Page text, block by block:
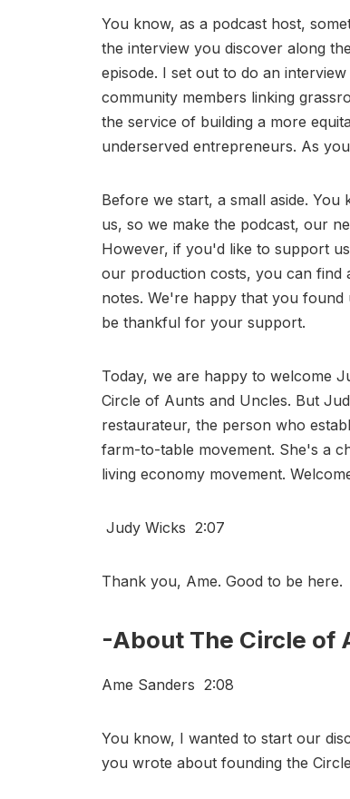
You know, as a podcast host,
the interview you discover along
episode. I set out to do an
community members linking
the service of building a more
underserved entrepreneurs. As
Before we start, a small aside.
us, so we make the podcast, our
However, if you'd like to support
our production costs, you can find
notes. We're happy that you
be thankful for your support.
Today, we are happy to welcome
Circle of Aunts and Uncles. But
restaurateur, the person who
farm-to-table movement. She's a
living economy movement.
Judy Wicks 2:07
Thank you, Ame. Good to be here.
-About The Circle of
Ame Sanders 2:08
You know, I wanted to start our
you wrote about founding the